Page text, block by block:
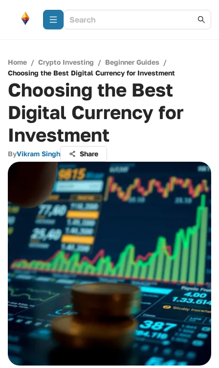
Home / Crypto Investing / Beginner Guides /
Choosing the Best Digital Currency for Investment
Choosing the Best
Digital Currency for
Investment
ByVikram Singh Share